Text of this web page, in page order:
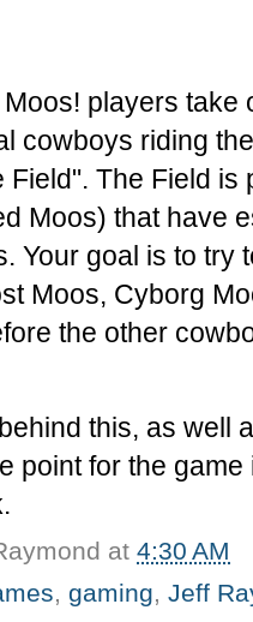
players take
cowboys riding
Field". The Field
Moos) that have
Your goal is to try
Moos, Cyborg
the other
this, as well
point for the
at 4:30 AM
, gaming, Jeff